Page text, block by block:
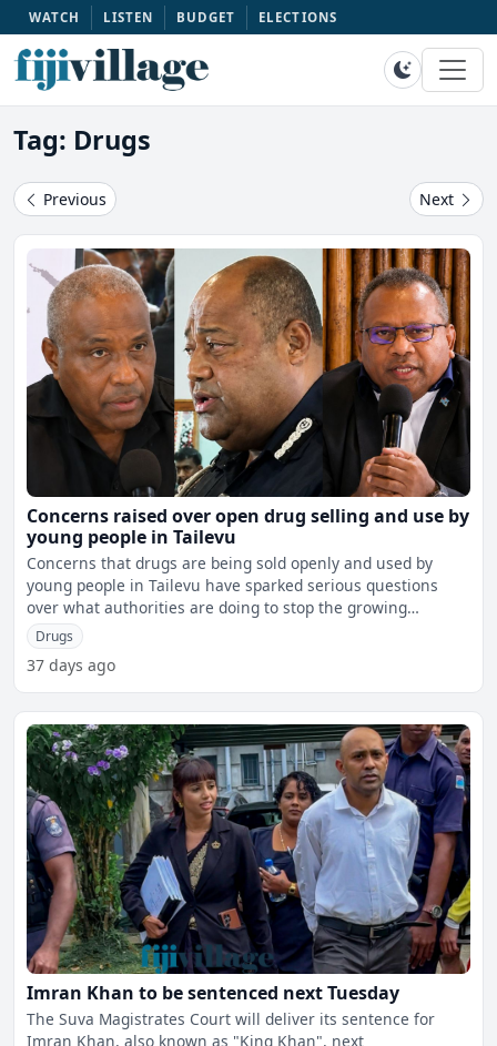
WATCH LISTEN BUDGET ELECTIONS
Tag: Drugs
Previous Next
Concerns raised over open drug selling and use by
young people in Tailevu
Concerns that drugs are being sold openly and used by
young people in Tailevu have sparked serious questions
over what authorities are doing to stop the growing
problem,
Drugs
37 days ago
Imran Khan to be sentenced next Tuesday
The Suva Magistrates Court will deliver its sentence for
Imran Khan, also known as "King Khan", next